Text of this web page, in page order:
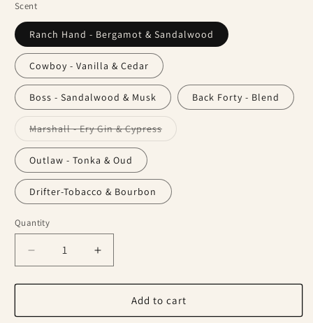
Scent
Ranch Hand - Bergamot & Sandalwood
Cowboy - Vanilla & Cedar
Boss - Sandalwood & Musk Back Forty - Blend
Marshall - Ery Gin & CypressVariant
sold
Outlaw - Tonka & Oud
Drifter-Tobacco & Bourbon
Quantity
Decrease
quantity
for
Balm
Increase
quantity
for
Balm
Add to cart